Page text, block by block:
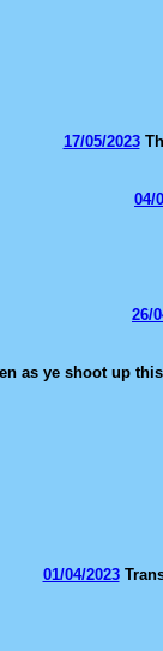
17/05/2023
04/
26/
as ye shoot up
01/04/2023